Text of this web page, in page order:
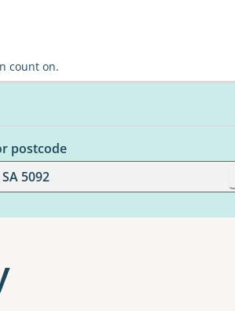
count on.
postcode
5092